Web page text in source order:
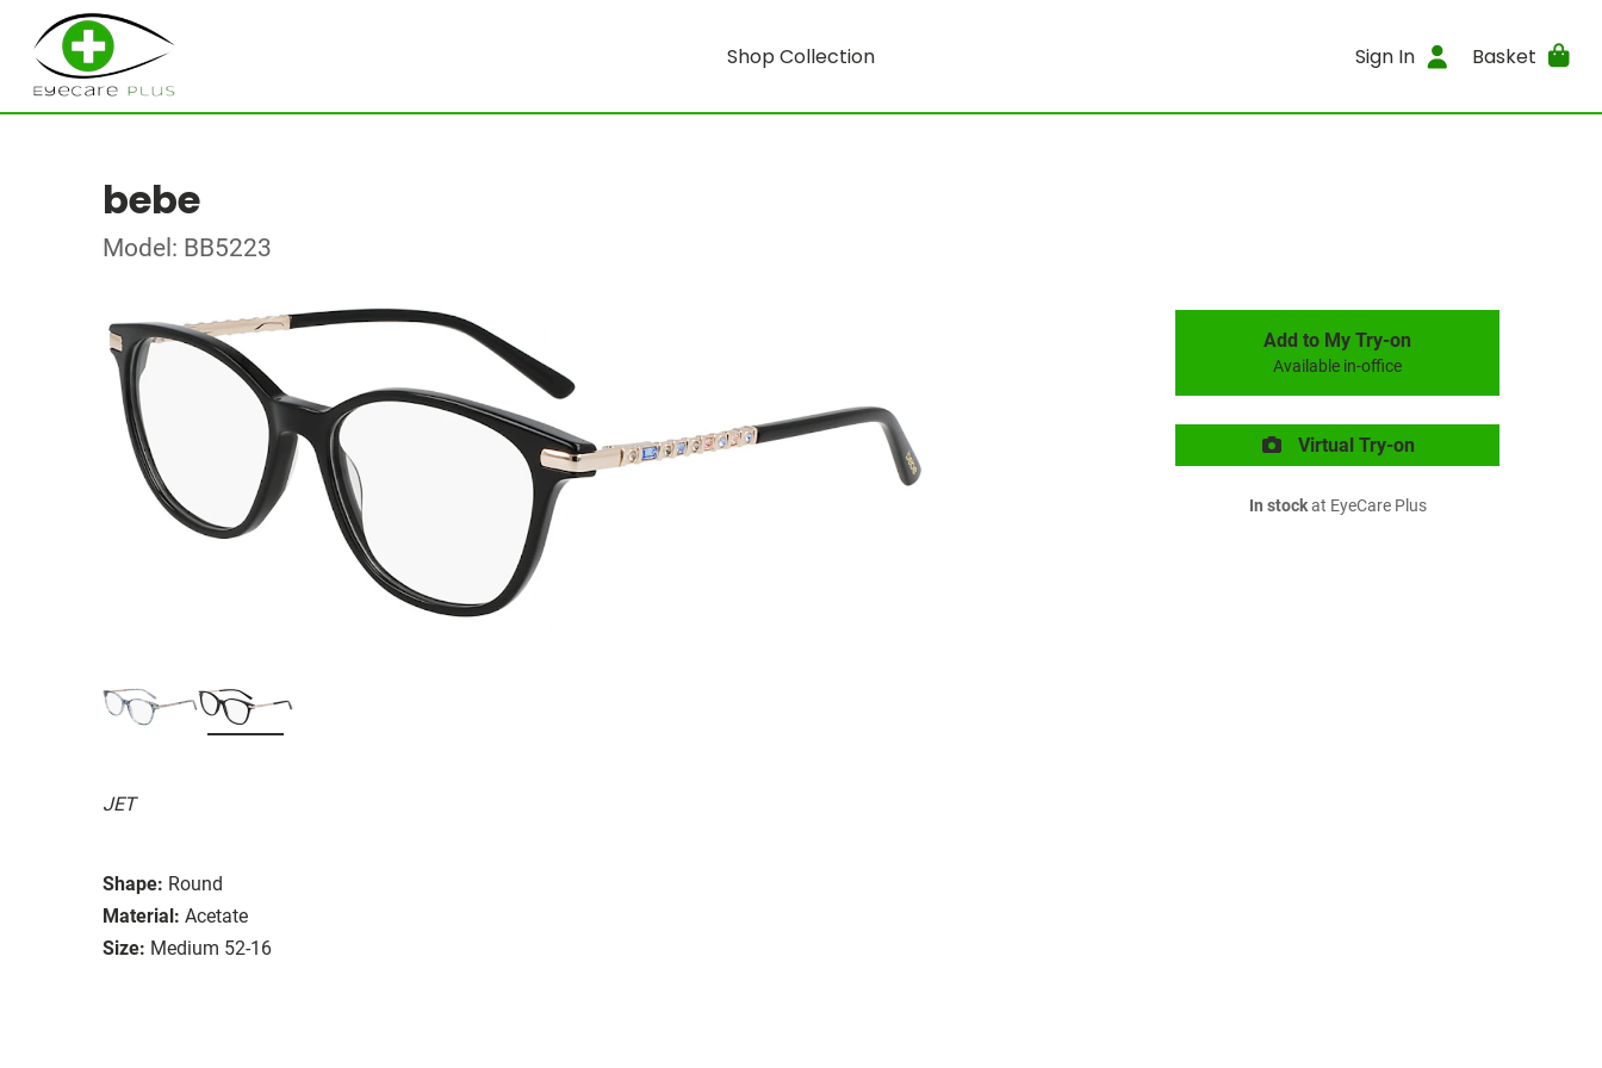
Shop Collection Sign In Basket
bebe
Model: BB5223
JET
Shape: Round
Material: Acetate
Size: Medium 52-16
Add to My Try-on
Available in-office
Virtual Try-on
In stockat EyeCare Plus